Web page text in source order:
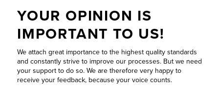
STORE
LOCATOR
SERVICE
EXHIBITIONS
&
WARRANTY
YOUR
OPINION
CONVERT
YOUR OPINION IS
IMPORTANT TO US!
We attach great importance to the highest quality standards
and constantly strive to improve our processes. But we need
your support to do so. We are therefore very happy to
receive your feedback, because your voice counts.